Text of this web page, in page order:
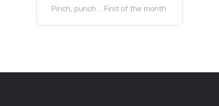
Pinch, punch … First of the month